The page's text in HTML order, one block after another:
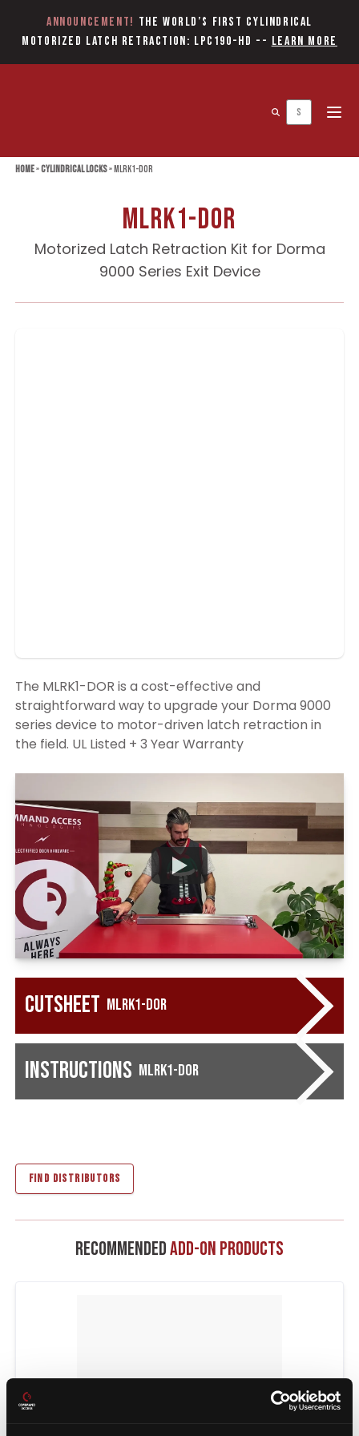
Announcement! The World’s first Cylindrical
Motorized Latch Retraction: LPC190-HD -- Learn More
Home»Cylindrical Locks»MLRK1-DOR
MLRK1-DOR
Motorized Latch Retraction Kit for Dorma
9000 Series Exit Device
The MLRK1-DOR is a cost-effective and
straightforward way to upgrade your Dorma 9000
series device to motor-driven latch retraction in
the field. UL Listed + 3 Year Warranty
Cutsheet MLRK1-DOR
Instructions MLRK1-DOR
FIND DISTRIBUTORS
RecommendedAdd-On Products